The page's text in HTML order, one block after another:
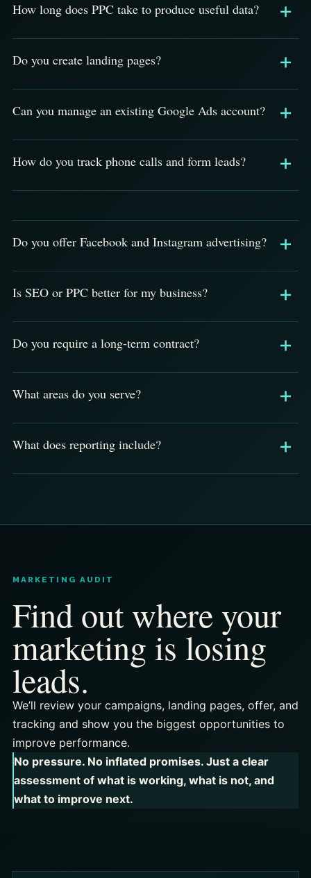
How long does PPC take to produce useful data?
Do you create landing pages?
Can you manage an existing Google Ads account?
How do you track phone calls and form leads?
Do you offer Facebook and Instagram advertising?
Is SEO or PPC better for my business?
Do you require a long-term contract?
What areas do you serve?
What does reporting include?
MARKETING AUDIT
Find out where your
marketing is losing
leads.
We’ll review your campaigns, landing pages, offer, and
tracking and show you the biggest opportunities to
improve performance.
No pressure. No inflated promises. Just a clear
assessment of what is working, what is not, and
what to improve next.